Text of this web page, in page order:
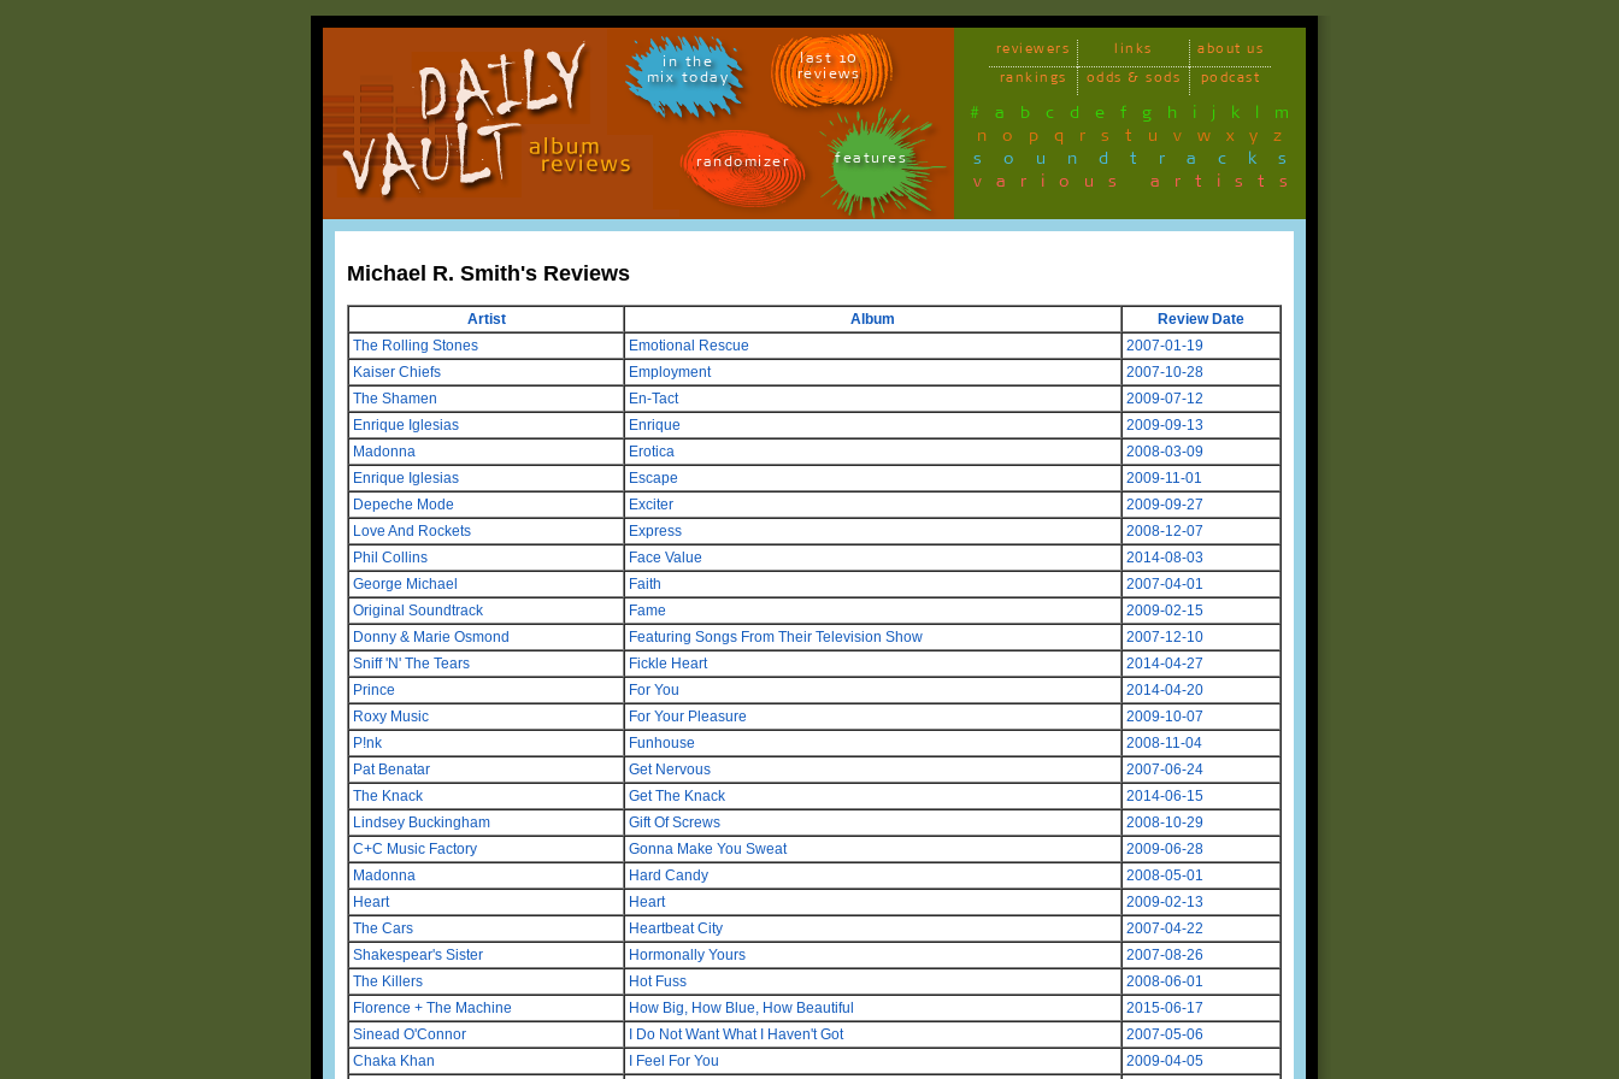
in the
mix today
last 10
reviews
randomizer features
reviewers links
about us
rankings
odds & sods podcast
# a b c d e f g h i j k l m
n o p q r s t u v w x y z
soundtracks
various artists
Michael R. Smith's Reviews
Artist Album
Review Date
The Rolling Stones
Emotional Rescue
2007-01-19
Kaiser Chiefs
Employment
2007-10-28
The Shamen
En-Tact
2009-07-12
Enrique Iglesias
Enrique
2009-09-13
Madonna
Erotica
2008-03-09
Enrique Iglesias
Escape
2009-11-01
Depeche Mode
Exciter
2009-09-27
Love And Rockets
Express
2008-12-07
Phil Collins
Face Value
2014-08-03
George Michael
Faith
2007-04-01
Original Soundtrack
Fame
2009-02-15
Donny & Marie Osmond
Featuring Songs From Their Television Show
2007-12-10
Sniff 'N' The Tears
Fickle Heart
2014-04-27
Prince
For You
2014-04-20
Roxy Music
For Your Pleasure
2009-10-07
P!nk
Funhouse
2008-11-04
Pat Benatar
Get Nervous
2007-06-24
The Knack
Get The Knack
2014-06-15
Lindsey Buckingham
Gift Of Screws
2008-10-29
C+C Music Factory
Gonna Make You Sweat
2009-06-28
Madonna
Hard Candy
2008-05-01
Heart
Heart
2009-02-13
The Cars
Heartbeat City
2007-04-22
Shakespear's Sister
Hormonally Yours
2007-08-26
The Killers
Hot Fuss
2008-06-01
Florence + The Machine
How Big, How Blue, How Beautiful
2015-06-17
Sinead O'Connor
I Do Not Want What I Haven't Got
2007-05-06
Chaka Khan
I Feel For You
2009-04-05